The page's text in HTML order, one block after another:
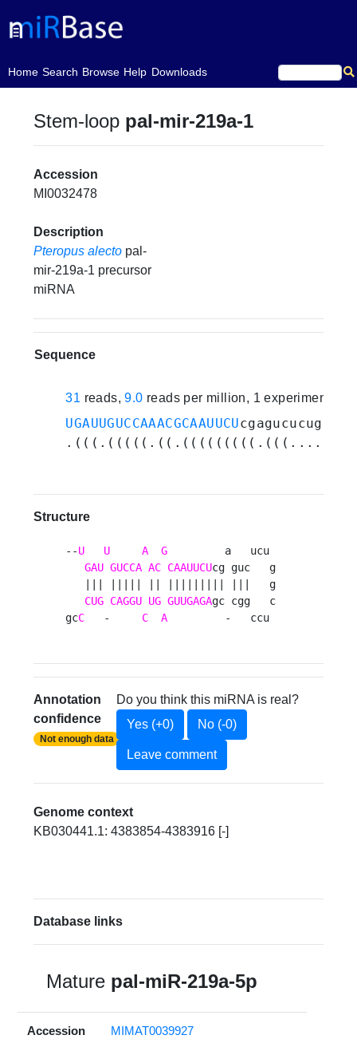
Home
(current)Search Browse Help Downloads
Stem-loop pal-mir-219a-1
Accession
MI0032478
Description
Pteropus alecto pal-
mir-219a-1 precursor
miRNA
Sequence
31 reads,9.0 reads per million, 1 experiments
UGAUUGUCCAAACGCAAUUCU
Structure
--U U A G
         a   ucu
GAU GUCCA AC CAAUUCUcg guc   g
   ||| ||||| || ||||||||| |||   g
CUG CAGGU UG GUUGAGAgc cgg   c
gcC
   -
C A
         -   ccu
Annotation
confidence
Not enough data
Do you think this miRNA is real?
Yes (+0)
No (-0)
Leave comment
Genome context
KB030441.1: 4383854-4383916 [-]
Database links
Mature pal-miR-219a-5p
Accession MIMAT0039927